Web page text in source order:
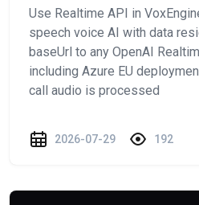
Use Realtime API in
speech voice AI with data
baseUrl to any OpenAI
including Azure EU
call audio is processed
2026-07-29 192